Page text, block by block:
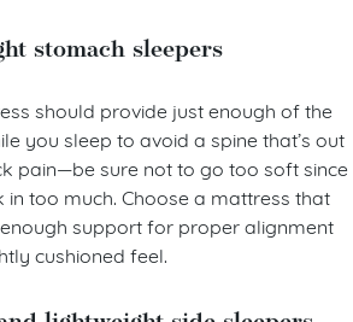
should provide just enough of the
you sleep to avoid a spine that’s out
pain—be sure not to go too soft since
in too much. Choose a mattress that
support for proper alignment